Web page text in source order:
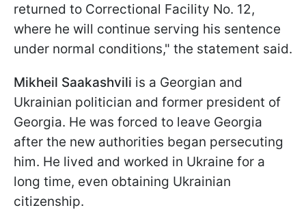
returned to Correctional Facility No. 12,
where he will continue serving his sentence
under normal conditions," the statement said.
Mikheil Saakashvili is a Georgian and
Ukrainian politician and former president of
Georgia. He was forced to leave Georgia
after the new authorities began persecuting
him. He lived and worked in Ukraine for a
long time, even obtaining Ukrainian
citizenship.